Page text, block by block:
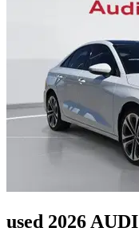
used 2026 AUDI